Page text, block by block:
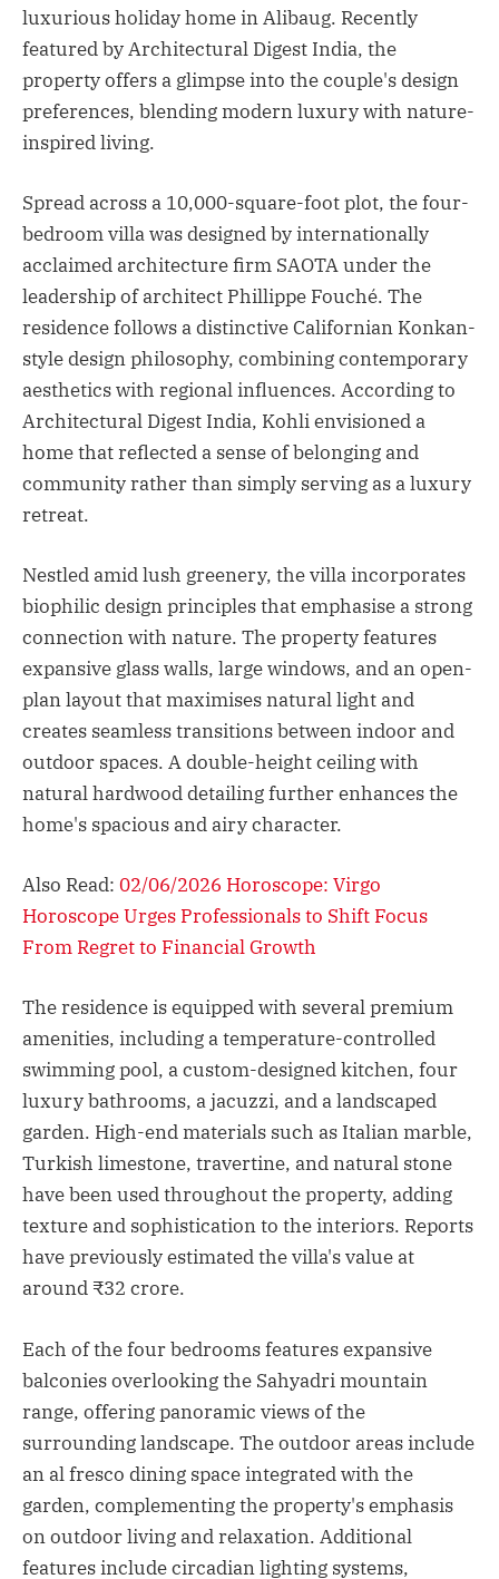
luxurious holiday home in Alibaug. Recently
featured by Architectural Digest India, the
property offers a glimpse into the couple's design
preferences, blending modern luxury with nature-
inspired living.
Spread across a 10,000-square-foot plot, the four-
bedroom villa was designed by internationally
acclaimed architecture firm SAOTA under the
leadership of architect Phillippe Fouché. The
residence follows a distinctive Californian Konkan-
style design philosophy, combining contemporary
aesthetics with regional influences. According to
Architectural Digest India, Kohli envisioned a
home that reflected a sense of belonging and
community rather than simply serving as a luxury
retreat.
Nestled amid lush greenery, the villa incorporates
biophilic design principles that emphasise a strong
connection with nature. The property features
expansive glass walls, large windows, and an open-
plan layout that maximises natural light and
creates seamless transitions between indoor and
outdoor spaces. A double-height ceiling with
natural hardwood detailing further enhances the
home's spacious and airy character.
Also Read: 02/06/2026 Horoscope: Virgo
Horoscope Urges Professionals to Shift Focus
From Regret to Financial Growth
The residence is equipped with several premium
amenities, including a temperature-controlled
swimming pool, a custom-designed kitchen, four
luxury bathrooms, a jacuzzi, and a landscaped
garden. High-end materials such as Italian marble,
Turkish limestone, travertine, and natural stone
have been used throughout the property, adding
texture and sophistication to the interiors. Reports
have previously estimated the villa's value at
around ₹32 crore.
Each of the four bedrooms features expansive
balconies overlooking the Sahyadri mountain
range, offering panoramic views of the
surrounding landscape. The outdoor areas include
an al fresco dining space integrated with the
garden, complementing the property's emphasis
on outdoor living and relaxation. Additional
features include circadian lighting systems,